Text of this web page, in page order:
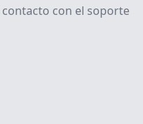
contacto con el soporte